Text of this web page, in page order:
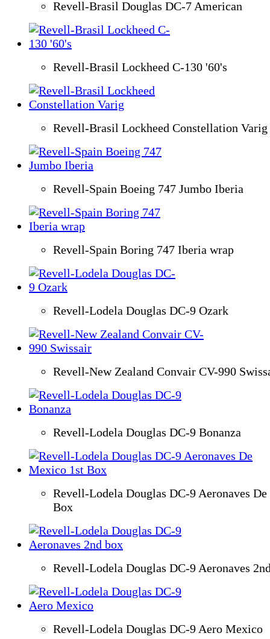
Revell-Brasil Douglas DC-7 American
Revell-Brasil Lockheed C-130 '60's
Revell-Brasil Lockheed Constellation Varig
Revell-Spain Boeing 747 Jumbo Iberia
Revell-Spain Boring 747 Iberia wrap
Revell-Lodela Douglas DC-9 Ozark
Revell-New Zealand Convair CV-990
Revell-Lodela Douglas DC-9 Bonanza
Revell-Lodela Douglas DC-9 Aeronaves
Box
Revell-Lodela Douglas DC-9 Aeronaves
Revell-Lodela Douglas DC-9 Aero Mexico